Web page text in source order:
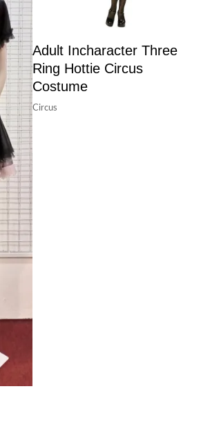
Adult Incharacter Three
Ring Hottie Circus
Costume
Circus